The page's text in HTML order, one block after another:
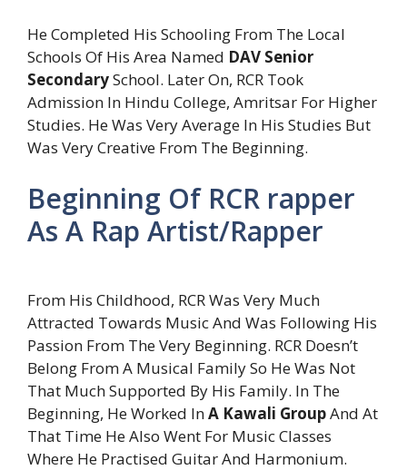
He Completed His Schooling From The Local
Schools Of His Area Named DAV Senior
SecondarySchool. Later On, RCR Took
Admission In Hindu College, Amritsar For Higher
Studies. He Was Very Average In His Studies But
Was Very Creative From The Beginning.
Beginning Of RCR rapper
As A Rap Artist/Rapper
From His Childhood, RCR Was Very Much
Attracted Towards Music And Was Following His
Passion From The Very Beginning. RCR Doesn’t
Belong From A Musical Family So He Was Not
That Much Supported By His Family. In The
Beginning, He Worked InA Kawali GroupAnd At
That Time He Also Went For Music Classes
Where He Practised Guitar And Harmonium.